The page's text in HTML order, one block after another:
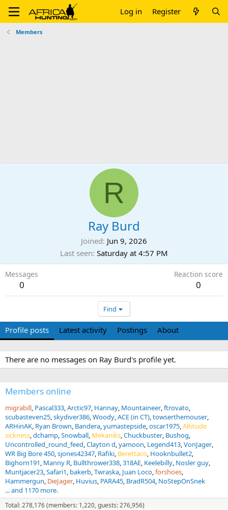
Log in Register
Members
R
Ray Burd
Joined Jun 9, 2026
Last seen Saturday at 4:57 PM
Messages
0
Reaction score
0
Find
Profile posts Latest activity Postings About
There are no messages on Ray Burd's profile yet.
Members online
migrabill Pascal333 Arctic97 Hannay Mountaineer ftrovato
scubasteven25 skydiver386 Woody ACE (in CT) towserthemouser
ARHinAK Ryan Brown Bandera yumastepside oscar1975 Altitude
sickness dchamp Snowball Mekaniks Chuckbuster Bushog
Uncontrolled_round_feed Clayton d yamoon Legend413 VonJager
WR Big Bore 450 sjones42347 Rafiki Berettaco Hooknbullet2
Bighorn191 Manny R Bullthrower338 318AE Keelebilly Nosler guy
Muntjacer23 Safari1 bakerb Twraska Juan Loco forshoes
Hammergun DieJager Huvius PARA45 BradR504 NoStepOnSnek
... and 1170 more.
Total: 278,176 (members: 1,220, guests: 276,956)